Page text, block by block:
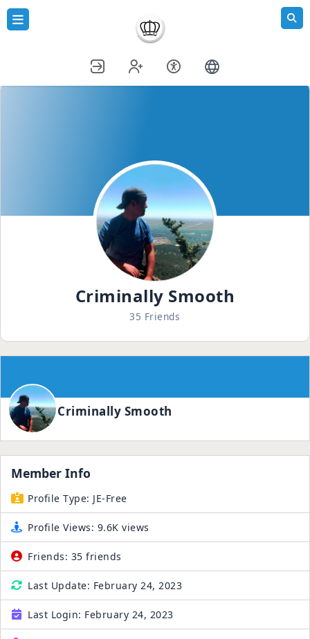
Criminally Smooth
35 Friends
Criminally Smooth
Member Info
Profile Type: JE-Free
Profile Views: 9.6K views
Friends: 35 friends
Last Update: February 24, 2023
Last Login: February 24, 2023